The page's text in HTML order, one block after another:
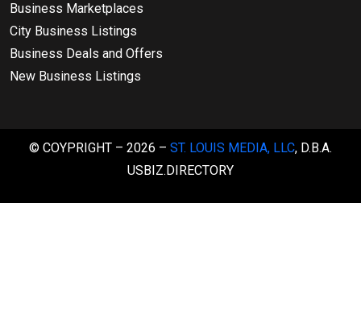
Business Marketplaces
City Business Listings
Business Deals and Offers
New Business Listings
© COYPRIGHT – 2026 – ST. LOUIS MEDIA, LLC, D.B.A.
USBIZ.DIRECTORY